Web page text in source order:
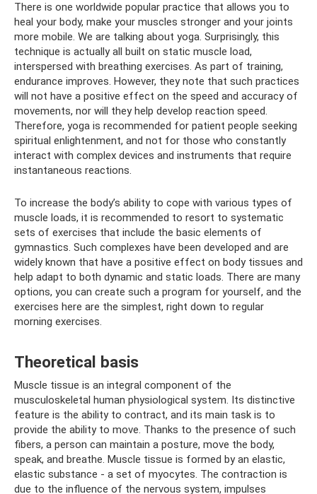
There is one worldwide popular practice that allows you to
heal your body, make your muscles stronger and your joints
more mobile. We are talking about yoga. Surprisingly, this
technique is actually all built on static muscle load,
interspersed with breathing exercises. As part of training,
endurance improves. However, they note that such practices
will not have a positive effect on the speed and accuracy of
movements, nor will they help develop reaction speed.
Therefore, yoga is recommended for patient people seeking
spiritual enlightenment, and not for those who constantly
interact with complex devices and instruments that require
instantaneous reactions.
To increase the body’s ability to cope with various types of
muscle loads, it is recommended to resort to systematic
sets of exercises that include the basic elements of
gymnastics. Such complexes have been developed and are
widely known that have a positive effect on body tissues and
help adapt to both dynamic and static loads. There are many
options, you can create such a program for yourself, and the
exercises here are the simplest, right down to regular
morning exercises.
Theoretical basis
Muscle tissue is an integral component of the
musculoskeletal human physiological system. Its distinctive
feature is the ability to contract, and its main task is to
provide the ability to move. Thanks to the presence of such
fibers, a person can maintain a posture, move the body,
speak, and breathe. Muscle tissue is formed by an elastic,
elastic substance - a set of myocytes. The contraction is
due to the influence of the nervous system, impulses